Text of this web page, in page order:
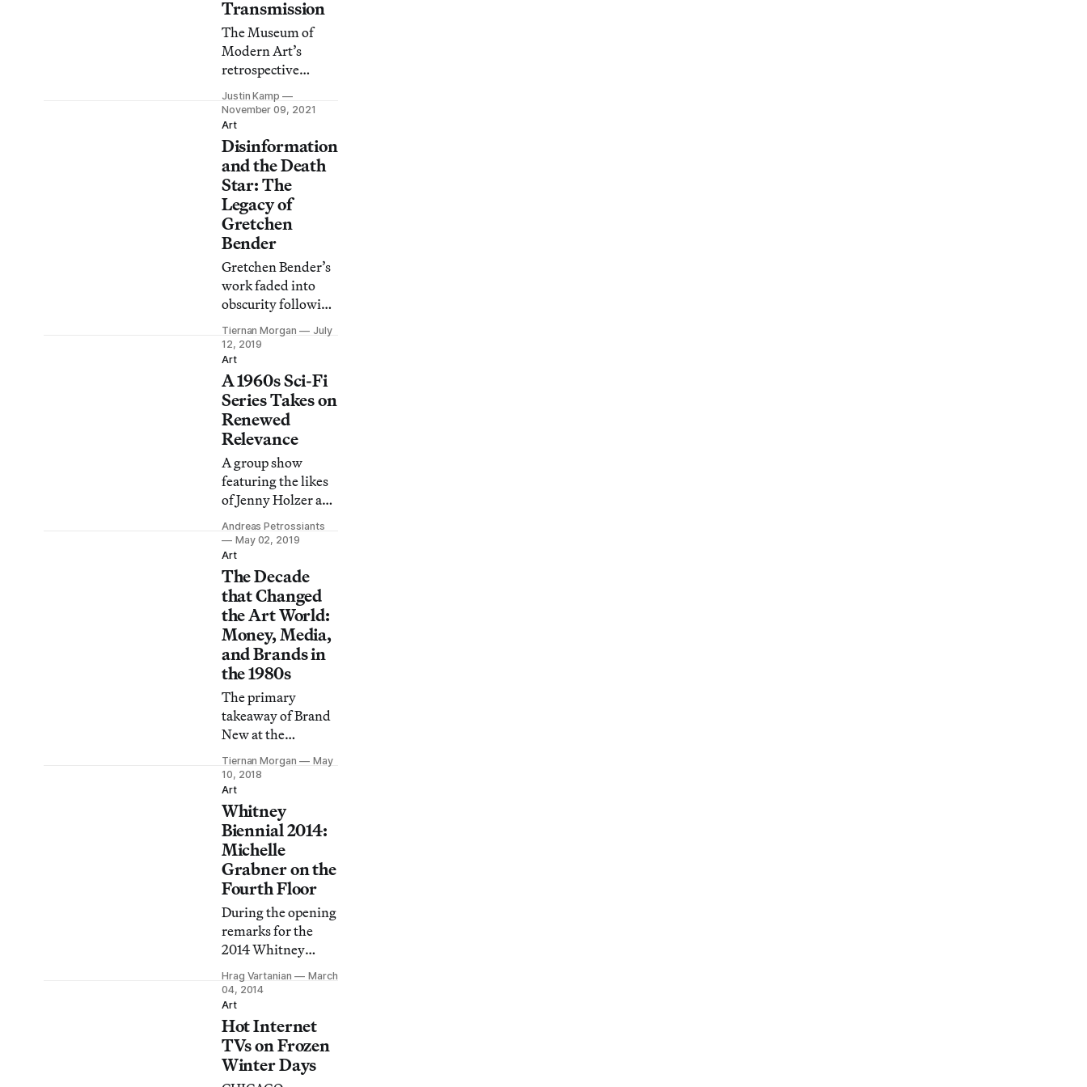
Transmission
The Museum of
Modern Art’s
retrospective
exhibition Liquid
Reality showcases
how Kubota turned
video art into
sculpture.
Justin Kamp
November 09, 2021
Art
Disinformation
and the Death
Star: The
Legacy of
Gretchen
Bender
Gretchen Bender’s
work faded into
obscurity following
her meteoric 1980’s
career. A
posthumous
retrospective in
New York
demonstrates why
she deserves to be
more than “a
footnote to the
Pictures
Generation.”
Tiernan Morgan
July
12, 2019
Art
A 1960s Sci-Fi
Series Takes on
Renewed
Relevance
A group show
featuring the likes
of Jenny Holzer and
Harun Farocki
frames the
dystopian world of
1960s British TV
show The Prisoner
as a harbinger of
21st-century
surveillance
capitalism.
Andreas Petrossiants
May 02, 2019
Art
The Decade
that Changed
the Art World:
Money, Media,
and Brands in
the 1980s
The primary
takeaway of Brand
New at the
Hirshhorn is its
demonstration of
how high the stakes
of representation
became during the
1980s, a decade of
proliferating
imagery and
Tiernan Morgan
May
10, 2018
Art
Whitney
Biennial 2014:
Michelle
Grabner on the
Fourth Floor
During the opening
remarks for the
2014 Whitney
Biennial, Whitney
Chief Curator
Donna de Salvo
said that this year’s
exhibition was
“one biennial with
three distinct
Hrag Vartanian
March
04, 2014
Art
Hot Internet
TVs on Frozen
Winter Days